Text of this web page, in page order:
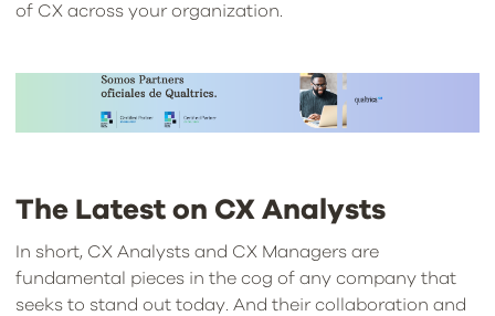
of CX across your organization.
The Latest on CX Analysts
In short, CX Analysts and CX Managers are
fundamental pieces in the cog of any company that
seeks to stand out today. And their collaboration and